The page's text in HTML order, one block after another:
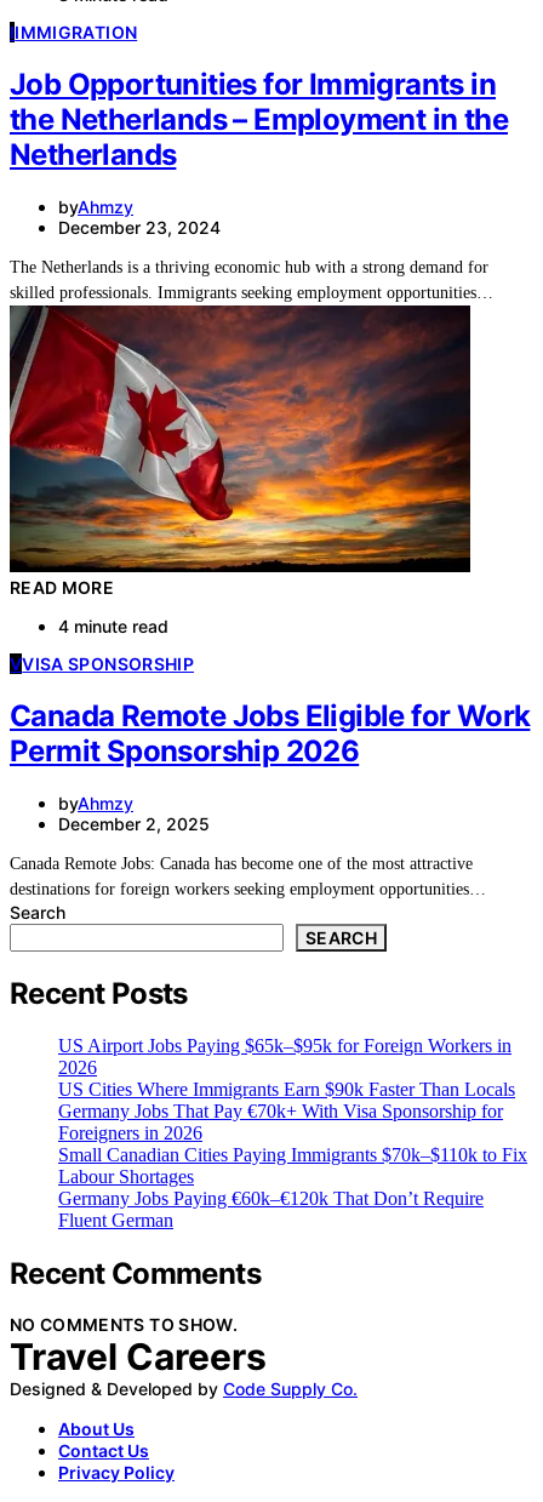
IIMMIGRATION
Job Opportunities for Immigrants in
the Netherlands – Employment in the
Netherlands
byAhmzy
December 23, 2024
The Netherlands is a thriving economic hub with a strong demand for
skilled professionals. Immigrants seeking employment opportunities…
READ MORE
4 minute read
VVISA SPONSORSHIP
Canada Remote Jobs Eligible for Work
Permit Sponsorship 2026
byAhmzy
December 2, 2025
Canada Remote Jobs: Canada has become one of the most attractive
destinations for foreign workers seeking employment opportunities…
Search
SEARCH
Recent Posts
US Airport Jobs Paying $65k–$95k for Foreign Workers in
2026
US Cities Where Immigrants Earn $90k Faster Than Locals
Germany Jobs That Pay €70k+ With Visa Sponsorship for
Foreigners in 2026
Small Canadian Cities Paying Immigrants $70k–$110k to Fix
Labour Shortages
Germany Jobs Paying €60k–€120k That Don’t Require
Fluent German
Recent Comments
NO COMMENTS TO SHOW.
Travel Careers
Designed & Developed by Code Supply Co.
About Us
Contact Us
Privacy Policy